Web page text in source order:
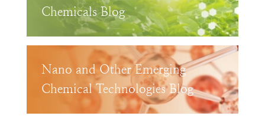
Chemicals Blog
Nano and Other Emerging
Chemical Technologies Blog